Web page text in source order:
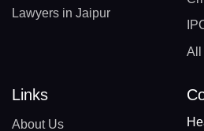
Lawyers in Jaipur
All
Links
About Us